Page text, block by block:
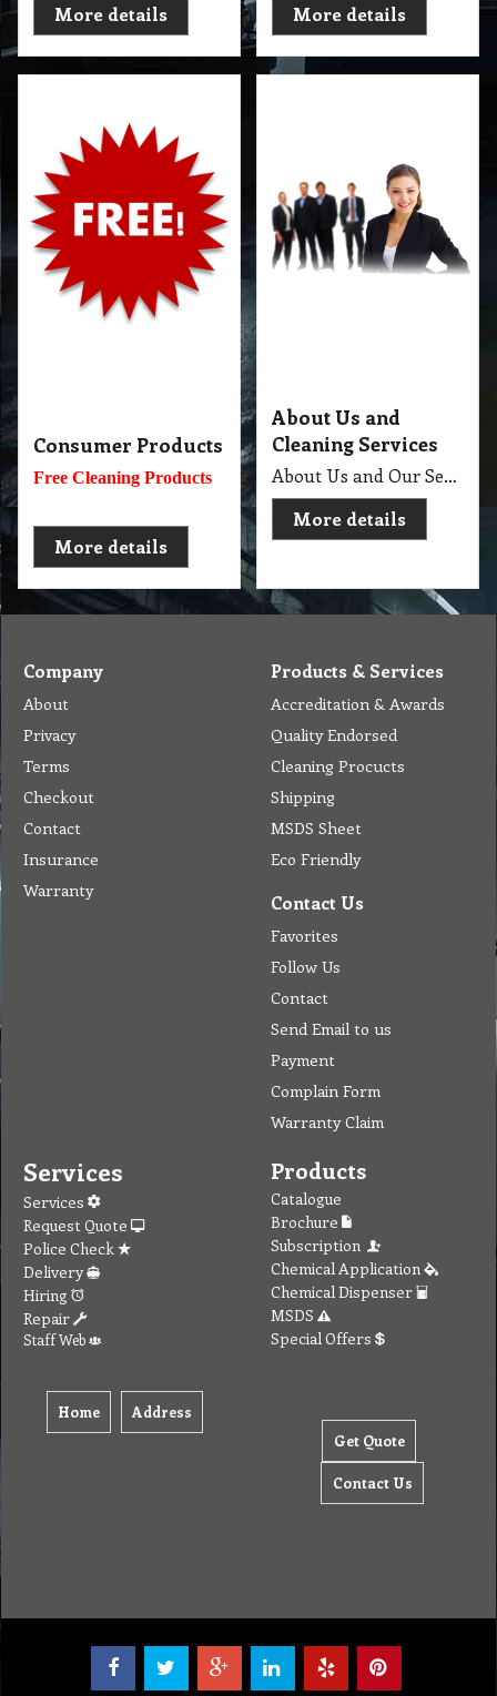
More details
More details
Consumer Products
Free Cleaning Products
More details
About Us and
Cleaning Services
About Us and Our Service. Golden Brown Cleaning Services provides the full spectrum of cleaning services required to professionally clean your home or office or business and deliver General Commercial Cleaning, Industrial Cleaning, Carpet Cleaning, Steam Cleaning, Sweeping, Car Detailing, Tile and Grout Cleaning, Strip and Reseal, Stone Restoration, Clean after Builder and Flood in urban, regional and remote locations in Melbourne.
More details
Company
About
Privacy
Terms
Checkout
Contact
Insurance
Warranty
Products & Services
Accreditation & Awards
Quality Endorsed
Cleaning Procucts
Shipping
MSDS Sheet
Eco Friendly
Contact Us
Favorites
Follow Us
Contact
Send Email to us
Payment
Complain Form
Warranty Claim
Services
Services
Request Quote
Police Check
Delivery
Hiring
Repair
Staff Web
Home Address
Products
Catalogue
Brochure
Subscription
Chemical Application
Chemical Dispenser
MSDS
Special Offers
Get Quote
Contact Us